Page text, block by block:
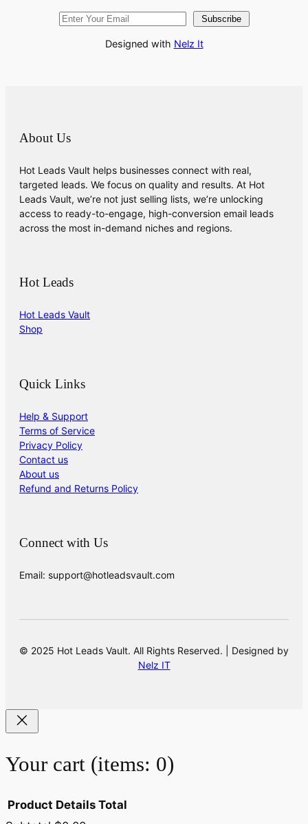
Subscribe
Designed with Nelz It
About Us
Hot Leads Vault helps businesses connect with real,
targeted leads. We focus on quality and results. At Hot
Leads Vault, we’re not just selling lists, we’re unlocking
access to ready-to-engage, high-conversion email leads
across the most in-demand niches and regions.
Hot Leads
Hot Leads Vault
Shop
Quick Links
Help & Support
Terms of Service
Privacy Policy
Contact us
About us
Refund and Returns Policy
Connect with Us
Email: support@hotleadsvault.com
© 2025 Hot Leads Vault. All Rights Reserved. | Designed by
Nelz IT
Your cart (items: 0)
Product Details Total